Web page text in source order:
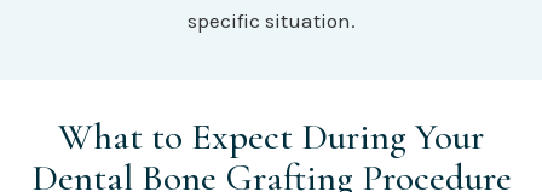
specific situation.
What to Expect During Your
Dental Bone Grafting Procedure